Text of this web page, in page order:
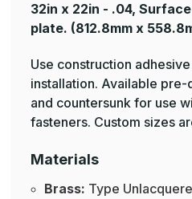
32in x 22in - .04,
plate. (812.8mm x
Use construction
installation. Available
and countersunk for use
fasteners. Custom sizes
Materials
Brass: Type